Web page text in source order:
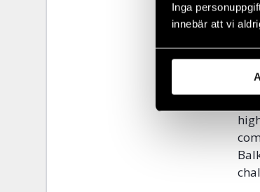
Inga
innebär att vi